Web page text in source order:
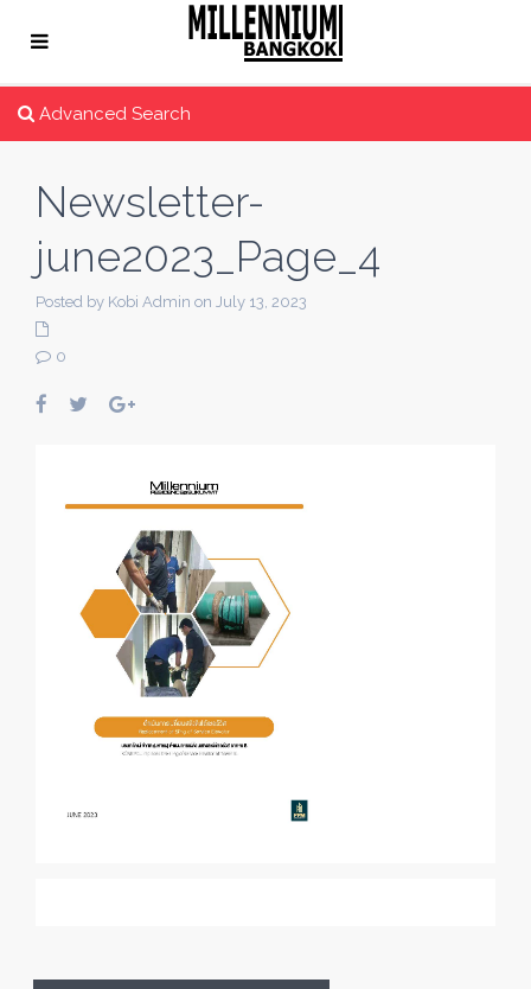
Advanced Search
Newsletter-
june2023_Page_4
Posted by Kobi Admin on July 13, 2023
0